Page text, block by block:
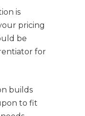
is
pricing
be
for
builds
to fit